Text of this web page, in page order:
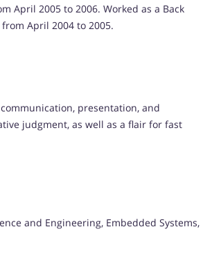
April 2005 to 2006. Worked as a Back
April 2004 to 2005.
presentation, and
judgment, as well as a flair for fast
and Engineering, Embedded Systems,